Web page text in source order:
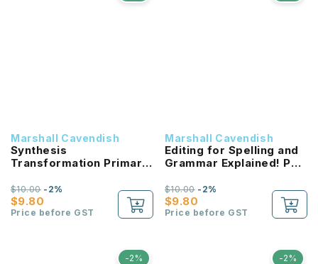
Marshall Cavendish
Synthesis
Transformation Primary
$9.80
$10.00-2%
Price before GST
Marshall Cavendish
Editing for Spelling and
Grammar Explained! P6
$9.80
$10.00-2%
Price before GST
-2% -2%